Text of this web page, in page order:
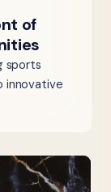
of
sports
innovative